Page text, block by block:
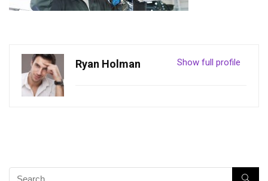
Show full profile
Ryan Holman